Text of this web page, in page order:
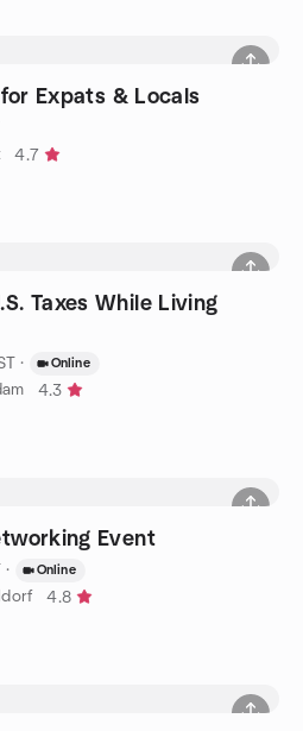
Expats & Locals
4.7
Taxes While Living
· Online
4.3
Event
· Online
4.8